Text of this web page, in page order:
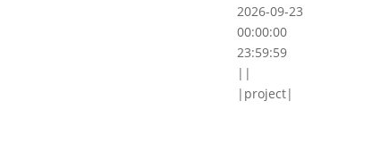
2026-09-23
00:00:00
23:59:59
||
|project|